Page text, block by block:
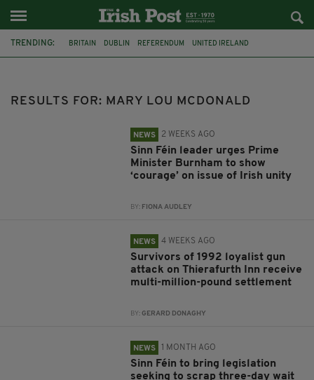
TRENDING: BRITAIN DUBLIN REFERENDUM UNITED IRELAND
RESULTS FOR: MARY LOU MCDONALD
NEWS 2 WEEKS AGO
Sinn Féin leader urges Prime
Minister Burnham to show
‘courage’ on issue of Irish unity
BY: FIONA AUDLEY
NEWS 4 WEEKS AGO
Survivors of 1992 loyalist gun
attack on Thierafurth Inn receive
multi-million-pound settlement
BY:GERARD DONAGHY
NEWS 1 MONTH AGO
Sinn Féin to bring legislation
seeking to scrap three-day wait